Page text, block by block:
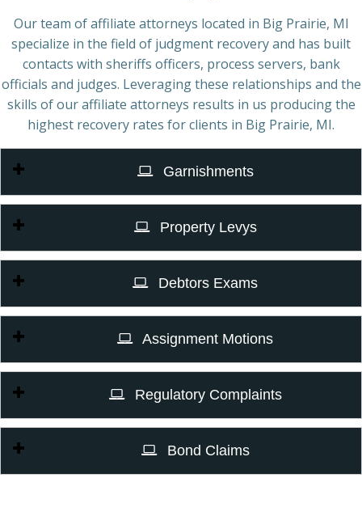
Our team of affiliate attorneys located in Big Prairie, MI
specialize in the field of judgment recovery and has built
contacts with sheriffs officers, process servers, bank
officials and judges. Leveraging these relationships and the
skills of our affiliate attorneys results in us producing the
highest recovery rates for clients in Big Prairie, MI.
Garnishments
Property Levys
Debtors Exams
Assignment Motions
Regulatory Complaints
Bond Claims